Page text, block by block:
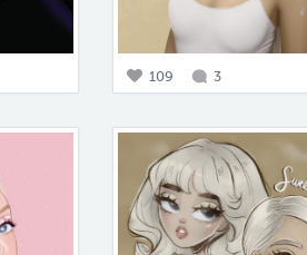
109 3